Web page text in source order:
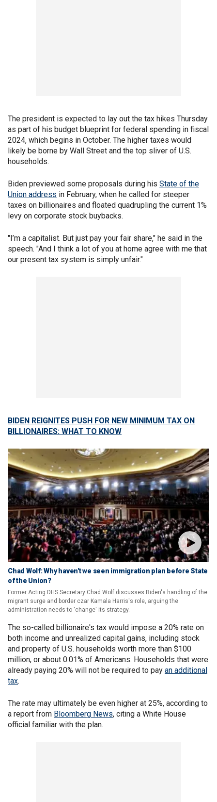
The president is expected to lay out the tax hikes Thursday
as part of his budget blueprint for federal spending in fiscal
2024, which begins in October. The higher taxes would
likely be borne by Wall Street and the top sliver of U.S.
households.
Biden previewed some proposals during his State of the
Union address in February, when he called for steeper
taxes on billionaires and floated quadrupling the current 1%
levy on corporate stock buybacks.
"I’m a capitalist. But just pay your fair share," he said in the
speech. "And I think a lot of you at home agree with me that
our present tax system is simply unfair."
BIDEN REIGNITES PUSH FOR NEW MINIMUM TAX ON
BILLIONAIRES: WHAT TO KNOW
Chad Wolf: Why haven't we seen immigration plan before State
of the Union?
Former Acting DHS Secretary Chad Wolf discusses Biden's handling of the
migrant surge and border czar Kamala Harris's role, arguing the
administration needs to 'change' its strategy.
The so-called billionaire's tax would impose a 20% rate on
both income and unrealized capital gains, including stock
and property of U.S. households worth more than $100
million, or about 0.01% of Americans. Households that were
already paying 20% will not be required to pay an additional
tax.
The rate may ultimately be even higher at 25%, according to
a report from Bloomberg News, citing a White House
official familiar with the plan.